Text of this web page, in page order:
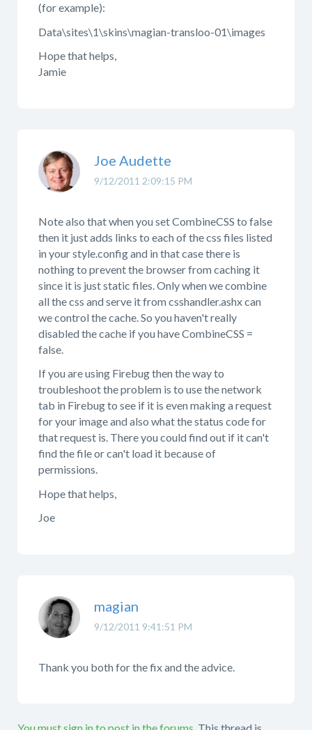
(for example):
Data\sites\1\skins\magian-transloo-01\images
Hope that helps,
Jamie
9/12/2011 2:09:15 PM
Joe Audette
Note also that when you set CombineCSS to false
then it just adds links to each of the css files listed
in your style.config and in that case there is
nothing to prevent the browser from caching it
since it is just static files. Only when we combine
all the css and serve it from csshandler.ashx can
we control the cache. So you haven't really
disabled the cache if you have CombineCSS =
false.
If you are using Firebug then the way to
troubleshoot the problem is to use the network
tab in Firebug to see if it is even making a request
for your image and also what the status code for
that request is. There you could find out if it can't
find the file or can't load it because of
permissions.
Hope that helps,
Joe
9/12/2011 9:41:51 PM
magian
Thank you both for the fix and the advice.